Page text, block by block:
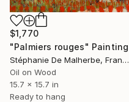
$1,770
"Palmiers rouges" Painting
Stéphanie De Malherbe, France
Oil on Wood
15.7 x 15.7 in
Ready to hang